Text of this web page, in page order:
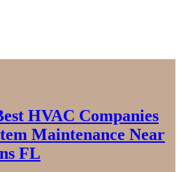
HVAC Companies
Maintenance Near
FL